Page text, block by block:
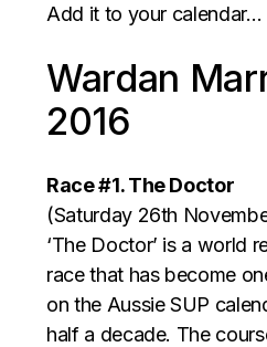
Add it to your calendar…
Wardan
2016
Race #1. The Doctor
(Saturday 26th
‘The Doctor’ is a world
race that has become
on the Aussie SUP
half a decade. The